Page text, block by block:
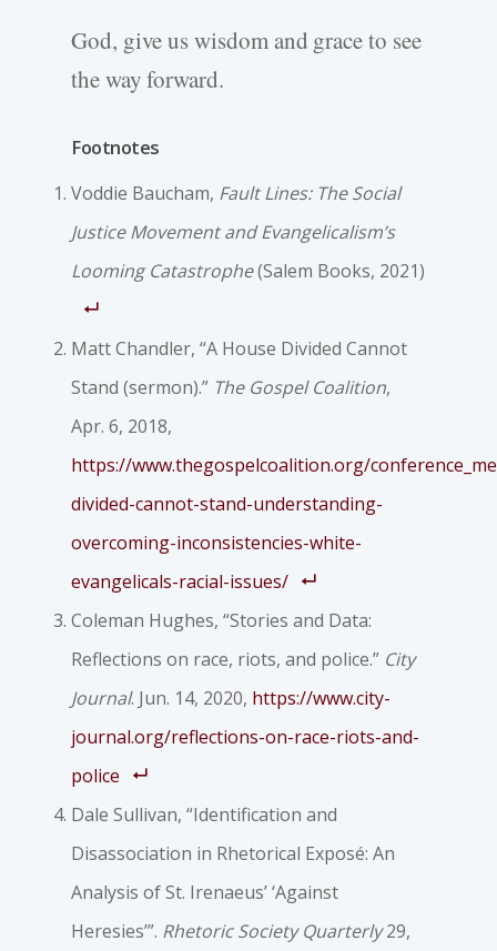
God, give us wisdom and grace to see
the way forward.
Footnotes
Voddie Baucham, Fault Lines: The Social
Justice Movement and Evangelicalism’s
Looming Catastrophe(Salem Books, 2021)
Matt Chandler, “A House Divided Cannot
Stand (sermon).” The Gospel Coalition,
Apr. 6, 2018,
https://www.thegospelcoalition.org/
divided-cannot-stand-understanding-
overcoming-inconsistencies-white-
evangelicals-racial-issues/
Coleman Hughes, “Stories and Data:
Reflections on race, riots, and police.” City
Journal. Jun. 14, 2020, https://www.city-
journal.org/reflections-on-race-riots-and-
police
Dale Sullivan, “Identification and
Disassociation in Rhetorical Exposé: An
Analysis of St. Irenaeus’ ‘Against
Heresies’”. Rhetoric Society Quarterly29,